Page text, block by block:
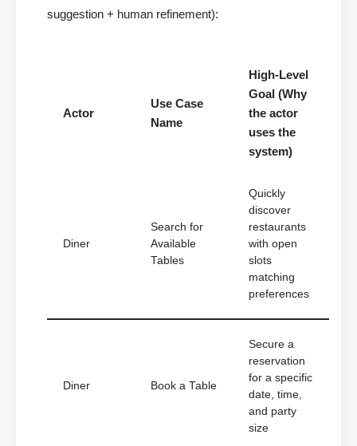
suggestion + human refinement):
Actor
Use Case
Name
High-Level
Goal (Why
the actor
uses the
system)
Diner
Search for
Available
Tables
Quickly
discover
restaurants
with open
slots
matching
preferences
Diner Book a Table
Secure a
reservation
for a specific
date, time,
and party
size